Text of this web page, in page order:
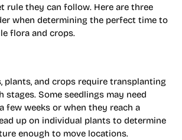
rule they can follow. Here are three
when determining the perfect time to
flora and crops.
plants, and crops require transplanting
stages. Some seedlings may need
few weeks or when they reach a
up on individual plants to determine
enough to move locations.